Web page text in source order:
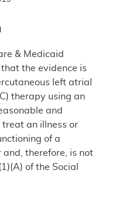
& Medicaid
the evidence is
left atrial
therapy using an
and
treat an illness or
of a
therefore, is not
of the Social